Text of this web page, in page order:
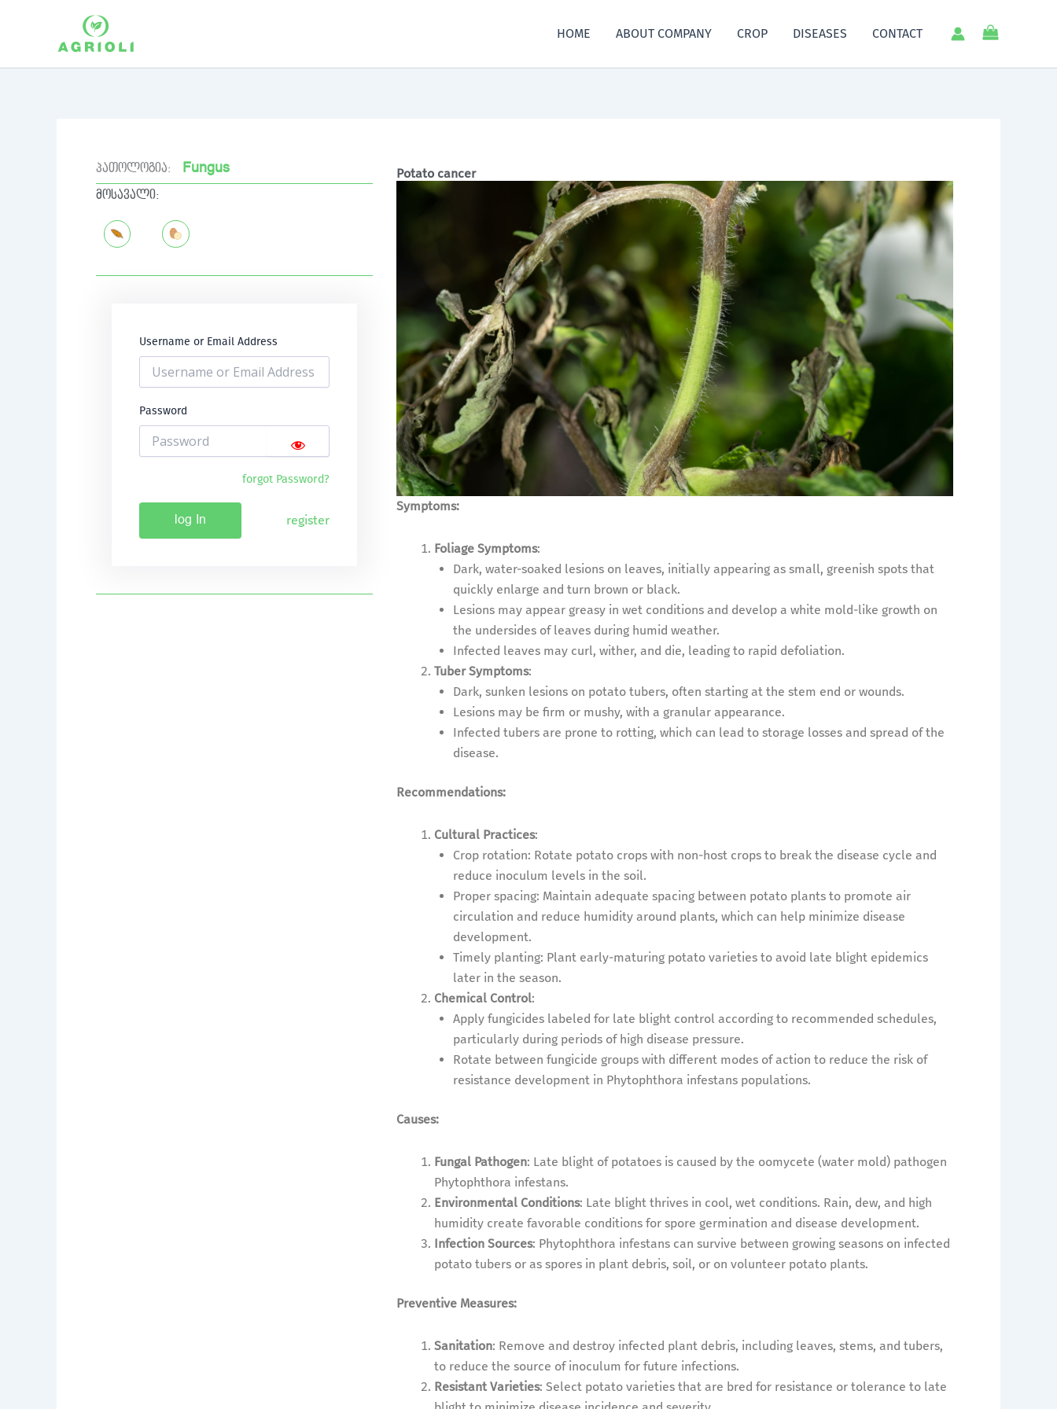
HOME ABOUT COMPANY CROP DISEASES CONTACT
პათოლოგია: Fungus
მოსავალი:
Username or Email Address
Password
forgot Password?
log In register
Potato cancer
Symptoms:
Foliage Symptoms:
Dark, water-soaked lesions on leaves, initially appearing as small, greenish spots that
quickly enlarge and turn brown or black.
Lesions may appear greasy in wet conditions and develop a white mold-like growth on
the undersides of leaves during humid weather.
Infected leaves may curl, wither, and die, leading to rapid defoliation.
Tuber Symptoms:
Dark, sunken lesions on potato tubers, often starting at the stem end or wounds.
Lesions may be firm or mushy, with a granular appearance.
Infected tubers are prone to rotting, which can lead to storage losses and spread of the
disease.
Recommendations:
Cultural Practices:
Crop rotation: Rotate potato crops with non-host crops to break the disease cycle and
reduce inoculum levels in the soil.
Proper spacing: Maintain adequate spacing between potato plants to promote air
circulation and reduce humidity around plants, which can help minimize disease
development.
Timely planting: Plant early-maturing potato varieties to avoid late blight epidemics
later in the season.
Chemical Control:
Apply fungicides labeled for late blight control according to recommended schedules,
particularly during periods of high disease pressure.
Rotate between fungicide groups with different modes of action to reduce the risk of
resistance development in Phytophthora infestans populations.
Causes:
Fungal Pathogen: Late blight of potatoes is caused by the oomycete (water mold) pathogen
Phytophthora infestans.
Environmental Conditions: Late blight thrives in cool, wet conditions. Rain, dew, and high
humidity create favorable conditions for spore germination and disease development.
Infection Sources: Phytophthora infestans can survive between growing seasons on infected
potato tubers or as spores in plant debris, soil, or on volunteer potato plants.
Preventive Measures:
Sanitation: Remove and destroy infected plant debris, including leaves, stems, and tubers,
to reduce the source of inoculum for future infections.
Resistant Varieties: Select potato varieties that are bred for resistance or tolerance to late